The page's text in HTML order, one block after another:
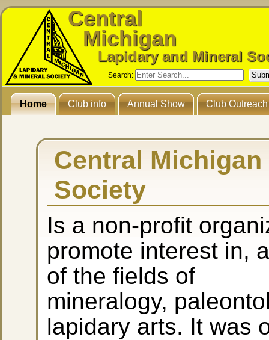
Central
Michigan
Lapidary and Mineral
Search:
Home Club info Annual Show Club Outreach
Central
Society
Is a non-profit
promote interest in,
of the fields of
mineralogy,
lapidary arts. It was